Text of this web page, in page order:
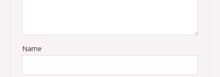
Name